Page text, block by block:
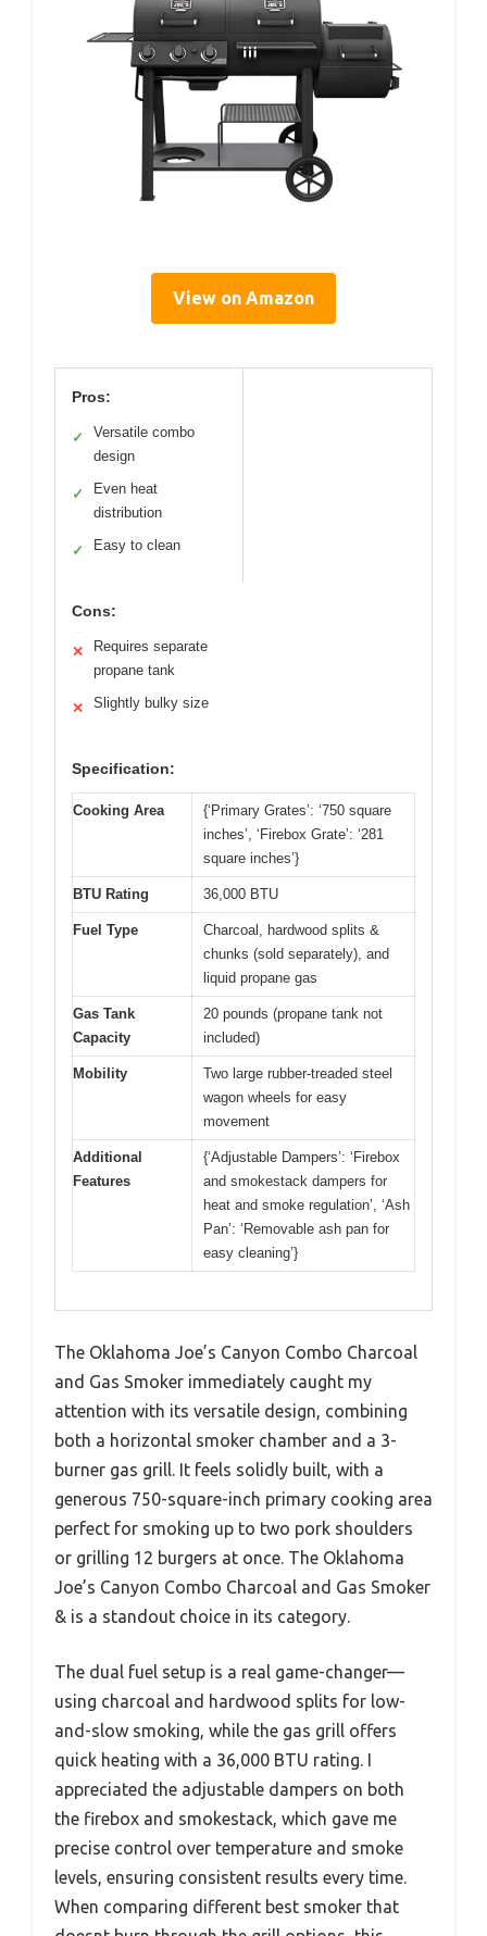
View on Amazon
Pros:
✓
Versatile combo
design
✓
Even heat
distribution
✓ Easy to clean
Cons:
✕
Requires separate
propane tank
✕ Slightly bulky size
Specification:
Cooking Area
{‘Primary Grates’: ‘750 square
inches’, ‘Firebox Grate’: ‘281
square inches’}
BTU Rating 36,000 BTU
Fuel Type
Charcoal, hardwood splits &
chunks (sold separately), and
liquid propane gas
Gas Tank
Capacity
20 pounds (propane tank not
included)
Mobility
Two large rubber-treaded steel
wagon wheels for easy
movement
Additional
Features
{‘Adjustable Dampers’: ‘Firebox
and smokestack dampers for
heat and smoke regulation’, ‘Ash
Pan’: ‘Removable ash pan for
easy cleaning’}
The Oklahoma Joe’s Canyon Combo Charcoal
and Gas Smoker immediately caught my
attention with its versatile design, combining
both a horizontal smoker chamber and a 3-
burner gas grill. It feels solidly built, with a
generous 750-square-inch primary cooking area
perfect for smoking up to two pork shoulders
or grilling 12 burgers at once. The Oklahoma
Joe’s Canyon Combo Charcoal and Gas Smoker
& is a standout choice in its category.
The dual fuel setup is a real game-changer—
using charcoal and hardwood splits for low-
and-slow smoking, while the gas grill offers
quick heating with a 36,000 BTU rating. I
appreciated the adjustable dampers on both
the firebox and smokestack, which gave me
precise control over temperature and smoke
levels, ensuring consistent results every time.
When comparing different best smoker that